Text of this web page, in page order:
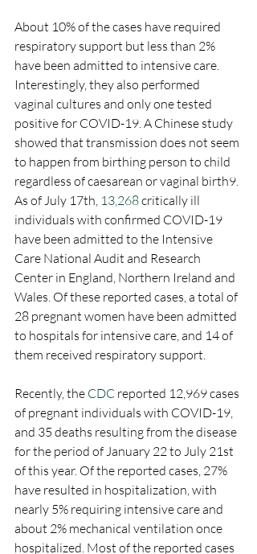
About 10% of the cases have required
respiratory support but less than 2%
have been admitted to intensive care.
Interestingly, they also performed
vaginal cultures and only one tested
positive for COVID-19. A Chinese study
showed that transmission does not seem
to happen from birthing person to child
regardless of caesarean or vaginal birth9.
As of July 17th, 13,268 critically ill
individuals with confirmed COVID-19
have been admitted to the Intensive
Care National Audit and Research
Center in England, Northern Ireland and
Wales. Of these reported cases, a total of
28 pregnant women have been admitted
to hospitals for intensive care, and 14 of
them received respiratory support.
Recently, the CDC reported 12,969 cases
of pregnant individuals with COVID-19,
and 35 deaths resulting from the disease
for the period of January 22 to July 21st
of this year. Of the reported cases, 27%
have resulted in hospitalization, with
nearly 5% requiring intensive care and
about 2% mechanical ventilation once
hospitalized. Most of the reported cases